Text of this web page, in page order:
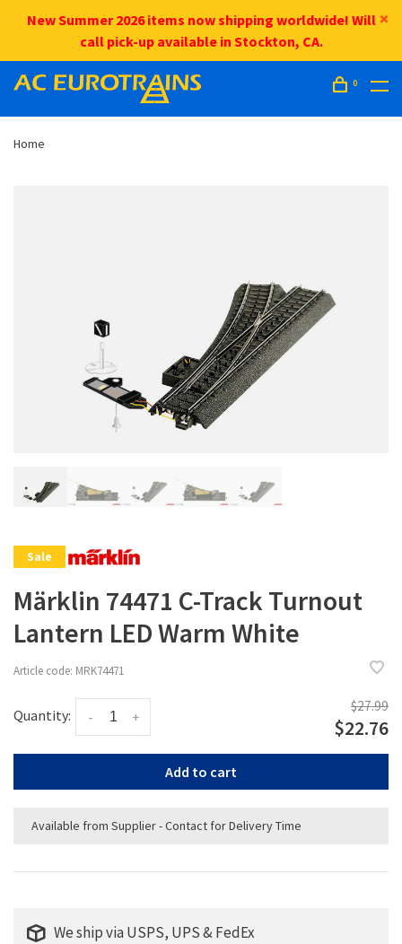
New Summer 2026 items now shipping worldwide! Will
call pick-up available in Stockton, CA.
0
Home
Sale
Märklin 74471 C-Track Turnout
Lantern LED Warm White
Article code: MRK74471
Quantity: +
-
$27.99
$22.76
Add to cart
Available from Supplier - Contact for Delivery Time
We ship via USPS, UPS & FedEx